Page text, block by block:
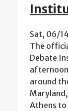
Sat, 06/
The
Debate
around
Athens